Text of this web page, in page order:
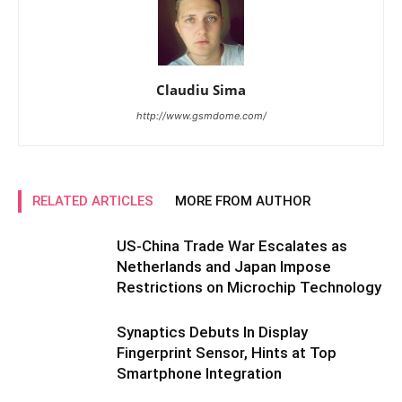
Claudiu Sima
http://www.gsmdome.com/
RELATED ARTICLES MORE FROM AUTHOR
US-China Trade War Escalates as
Netherlands and Japan Impose
Restrictions on Microchip Technology
Synaptics Debuts In Display
Fingerprint Sensor, Hints at Top
Smartphone Integration